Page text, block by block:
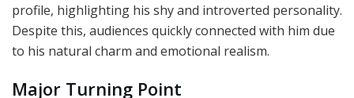
profile, highlighting his shy and introverted personality.
Despite this, audiences quickly connected with him due
to his natural charm and emotional realism.
Major Turning Point